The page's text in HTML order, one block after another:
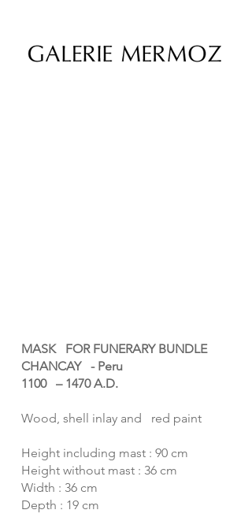
MASK FOR FUNERARY BUNDLE
CHANCAY - Peru
1100 – 1470 A.D.
Wood, shell inlay and red paint
Height including mast : 90 cm
Height without mast : 36 cm
Width : 36 cm
Depth : 19 cm